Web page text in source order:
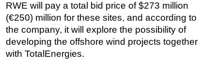
Floating Production
Support Vessel
Construction Vessel
ROV & Dive Support
RWE will pay a total bid price of $273 million
(€250) million for these sites, and according to
the company, it will explore the possibility of
developing the offshore wind projects together
with TotalEnergies.